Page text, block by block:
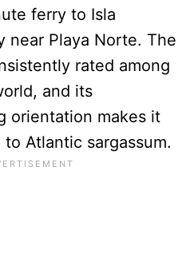
ferry to Isla
near Playa Norte. The
rated among
and its
orientation makes it
Atlantic sargassum.